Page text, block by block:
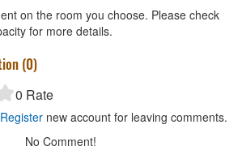
on the room you choose. Please check
for more details.
(0)
0 Rate
Register new account for leaving comments.
No Comment!